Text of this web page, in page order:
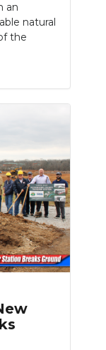
an
natural
the